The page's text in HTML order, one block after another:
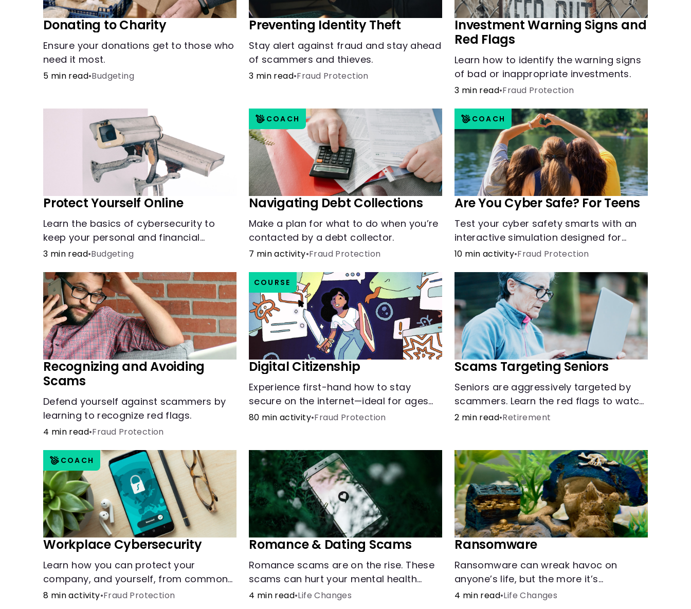
Donating to Charity
Ensure your donations get to those who
need it most.
5 min read•Budgeting
Preventing Identity Theft
Stay alert against fraud and stay ahead
of scammers and thieves.
3 min read•Fraud Protection
Investment Warning Signs and
Red Flags
Learn how to identify the warning signs
of bad or inappropriate investments.
3 min read•Fraud Protection
Protect Yourself Online
Learn the basics of cybersecurity to
keep your personal and financial
information safe online.
3 min read•Budgeting
Navigating Debt Collections
Make a plan for what to do when you’re
contacted by a debt collector.
7 min activity•Fraud Protection
COACH
Are You Cyber Safe? For Teens
Test your cyber safety smarts with an
interactive simulation designed for
teens 13-18.
10 min activity•Fraud Protection
COACH
Recognizing and Avoiding
Scams
Defend yourself against scammers by
learning to recognize red flags.
4 min read•Fraud Protection
Digital Citizenship
Experience first-hand how to stay
secure on the internet—ideal for ages
9-15.
80 min activity•Fraud Protection
COURSE
Scams Targeting Seniors
Seniors are aggressively targeted by
scammers. Learn the red flags to watch
out for and common scams that could
2 min read•Retirement
Workplace Cybersecurity
Learn how you can protect your
company, and yourself, from common
online threats.
8 min activity•Fraud Protection
COACH
Romance & Dating Scams
Romance scams are on the rise. These
scams can hurt your mental health
almost as much as they can hurt your
4 min read•Life Changes
Ransomware
Ransomware can wreak havoc on
anyone’s life, but the more it’s
understood, the easier it is to prevent.
4 min read•Life Changes